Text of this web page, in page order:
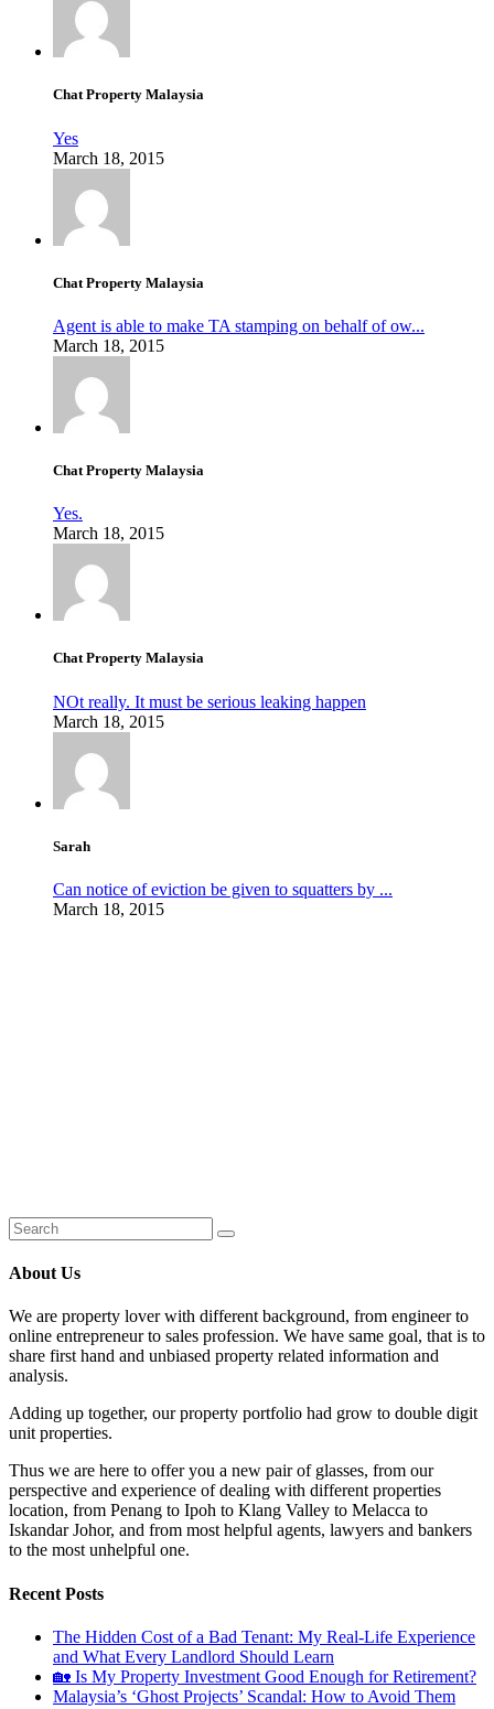
Chat Property Malaysia
Yes
March 18, 2015
Chat Property Malaysia
Agent is able to make TA stamping on behalf of ow...
March 18, 2015
Chat Property Malaysia
Yes.
March 18, 2015
Chat Property Malaysia
NOt really. It must be serious leaking happen
March 18, 2015
Sarah
Can notice of eviction be given to squatters by ...
March 18, 2015
About Us
We are property lover with different background, from engineer to
online entrepreneur to sales profession. We have same goal, that is to
share first hand and unbiased property related information and
analysis.
Adding up together, our property portfolio had grow to double digit
unit properties.
Thus we are here to offer you a new pair of glasses, from our
perspective and experience of dealing with different properties
location, from Penang to Ipoh to Klang Valley to Melacca to
Iskandar Johor, and from most helpful agents, lawyers and bankers
to the most unhelpful one.
Recent Posts
The Hidden Cost of a Bad Tenant: My Real-Life Experience
and What Every Landlord Should Learn
🏡 Is My Property Investment Good Enough for Retirement?
Malaysia’s ‘Ghost Projects’ Scandal: How to Avoid Them